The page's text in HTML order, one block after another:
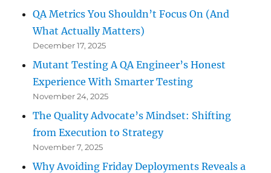
QA Metrics You Shouldn’t Focus On (And
What Actually Matters)
December 17, 2025
Mutant Testing A QA Engineer’s Honest
Experience With Smarter Testing
November 24, 2025
The Quality Advocate’s Mindset: Shifting
from Execution to Strategy
November 7, 2025
Why Avoiding Friday Deployments Reveals a